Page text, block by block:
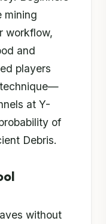
mining
workflow,
and
players
technique—
at Y-
of
Debris.
without